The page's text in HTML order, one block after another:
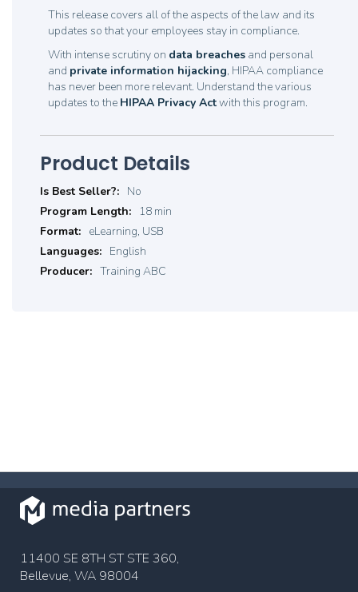
This release covers all of the aspects of the law and its
updates so that your employees stay in compliance.
With intense scrutiny on data breaches and personal
and private information hijacking, HIPAA compliance
has never been more relevant. Understand the various
updates to the HIPAA Privacy Actwith this program.
Product Details
Product
Details
No
18 min
eLearning, USB
English
Training ABC
11400 SE 8TH ST STE 360,
Bellevue, WA 98004